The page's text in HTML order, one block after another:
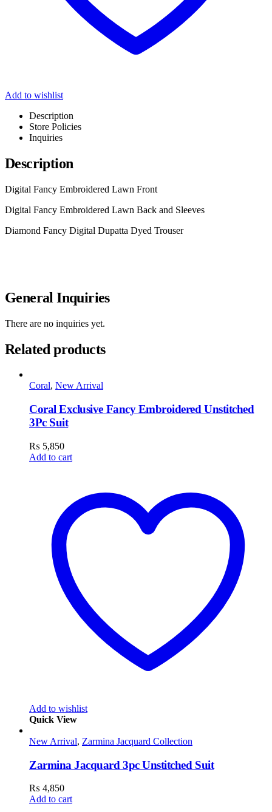
Add to wishlist
Description
Store Policies
Inquiries
Description
Digital Fancy Embroidered Lawn Front
Digital Fancy Embroidered Lawn Back and Sleeves
Diamond Fancy Digital Dupatta Dyed Trouser
General Inquiries
There are no inquiries yet.
Related products
Coral, New Arrival
Coral Exclusive Fancy Embroidered Unstitched
3Pc Suit
₨ 5,850
Add to cart
Add to wishlist
Quick View
New Arrival, Zarmina Jacquard Collection
Zarmina Jacquard 3pc Unstitched Suit
₨ 4,850
Add to cart